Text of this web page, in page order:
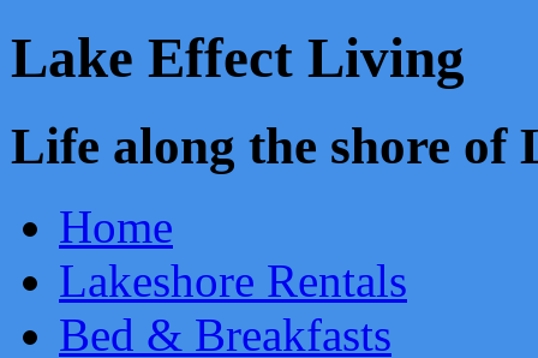
Lake Effect Living
Life along the shore
Home
Lakeshore Rentals
Bed & Breakfasts